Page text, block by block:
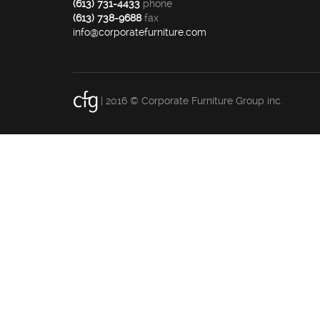
(613) 731-4433 phone
(613) 738-9688fax
info@corporatefurniture.com
| 2016 © Corporate Furniture Group inc.